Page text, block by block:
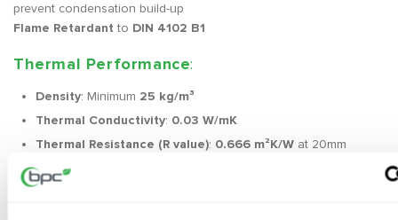
prevent condensation build-up
Flame Retardant to DIN 4102 B1
Thermal Performance:
Density: Minimum 25 kg/m³
Thermal Conductivity: 0.03 W/mK
Thermal Resistance (R value): 0.666 m²K/W at 20mm
Exceeds